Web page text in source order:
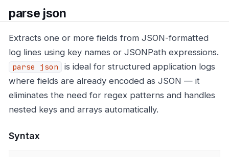
parse json
Extracts one or more fields from JSON-formatted
log lines using key names or JSONPath expressions.
parse json
is ideal for structured application logs
where fields are already encoded as JSON — it
eliminates the need for regex patterns and handles
nested keys and arrays automatically.
Syntax